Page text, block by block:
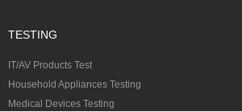
TESTING
IT/AV Products Test
Household Appliances Testing
Medical Devices Testing